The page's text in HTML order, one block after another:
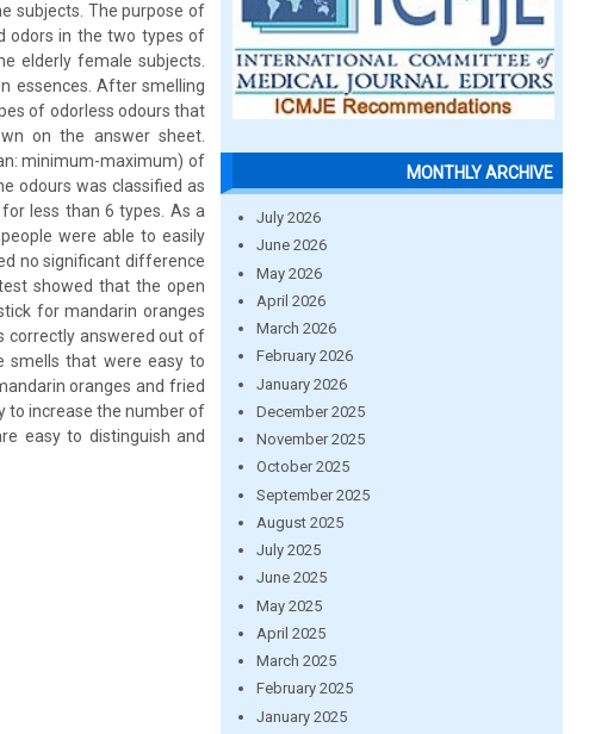
subjects. The purpose of
odors in the two types of
elderly female subjects.
essences. After smelling
of odorless odours that
on the answer sheet.
minimum-maximum) of
odours was classified as
less than 6 types. As a
were able to easily
no significant difference
showed that the open
for mandarin oranges
correctly answered out of
smells that were easy to
oranges and fried
to increase the number of
easy to distinguish and
MONTHLY ARCHIVE
July 2026
June 2026
May 2026
April 2026
March 2026
February 2026
January 2026
December 2025
November 2025
October 2025
September 2025
August 2025
July 2025
June 2025
May 2025
April 2025
March 2025
February 2025
January 2025